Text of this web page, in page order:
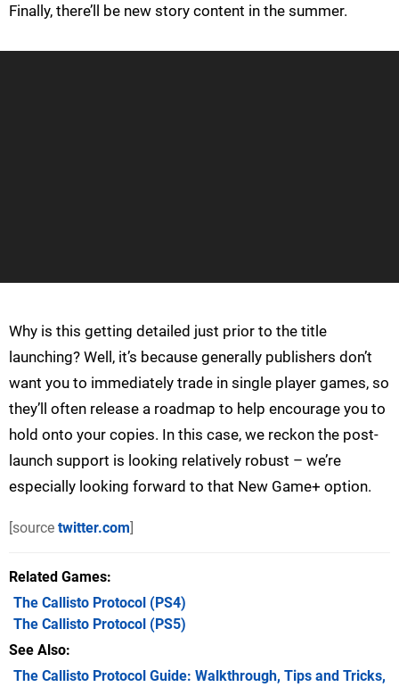
Finally, there’ll be new story content in the summer.
Why is this getting detailed just prior to the title
launching? Well, it’s because generally publishers don’t
want you to immediately trade in single player games, so
they’ll often release a roadmap to help encourage you to
hold onto your copies. In this case, we reckon the post-
launch support is looking relatively robust – we’re
especially looking forward to that New Game+ option.
[source twitter.com]
Related Games
The Callisto Protocol (PS4)
The Callisto Protocol (PS5)
See Also
The Callisto Protocol Guide: Walkthrough, Tips and Tricks,